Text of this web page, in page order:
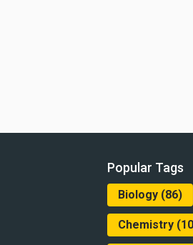
Popular Tags
Biology (86)
Chemistry